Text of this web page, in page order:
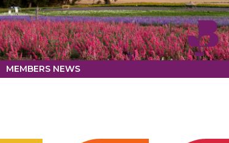
MEMBERS NEWS